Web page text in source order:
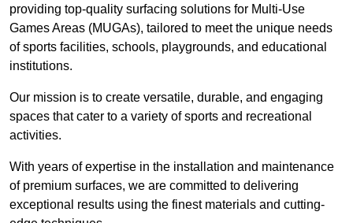
providing top-quality surfacing solutions for Multi-Use
Games Areas (MUGAs), tailored to meet the unique needs
of sports facilities, schools, playgrounds, and educational
institutions.
Our mission is to create versatile, durable, and engaging
spaces that cater to a variety of sports and recreational
activities.
With years of expertise in the installation and maintenance
of premium surfaces, we are committed to delivering
exceptional results using the finest materials and cutting-